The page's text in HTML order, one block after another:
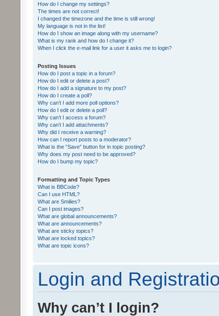
How do I change my settings?
The times are not correct!
I changed the timezone and the time is still wrong!
My language is not in the list!
How do I show an image along with my username?
What is my rank and how do I change it?
When I click the e-mail link for a user it asks me to login?
Posting Issues
How do I post a topic in a forum?
How do I edit or delete a post?
How do I add a signature to my post?
How do I create a poll?
Why can’t I add more poll options?
How do I edit or delete a poll?
Why can’t I access a forum?
Why can’t I add attachments?
Why did I receive a warning?
How can I report posts to a moderator?
What is the “Save” button for in topic posting?
Why does my post need to be approved?
How do I bump my topic?
Formatting and Topic Types
What is BBCode?
Can I use HTML?
What are Smilies?
Can I post images?
What are global announcements?
What are announcements?
What are sticky topics?
What are locked topics?
What are topic icons?
Login and
Why can’t I login?